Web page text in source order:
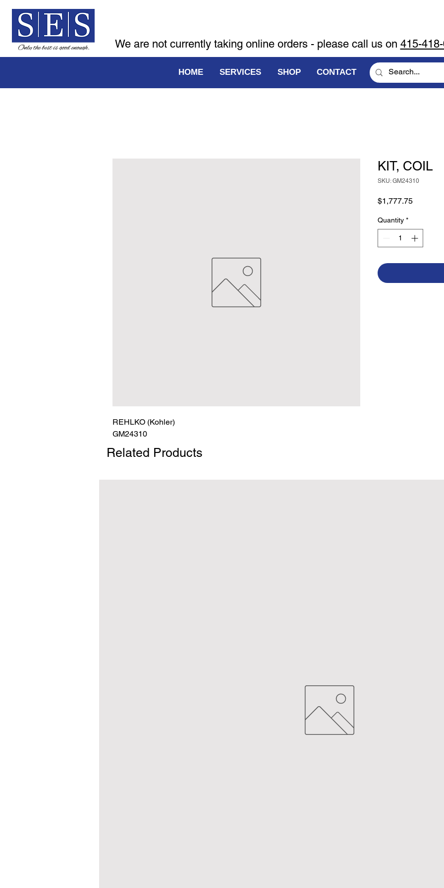
We are not currently taking online orders - please call us on 415-
HOME SERVICES SHOP CONTACT
REHLKO (Kohler)
GM24310
KIT, COIL
SKU: GM24310
$1,777.75Price
Quantity *
Related Products